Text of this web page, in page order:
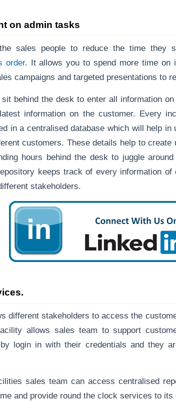
on admin tasks
sales people to reduce the time they
order. It allows you to spend more time on
campaigns and targeted presentations to
behind the desk to enter all information
information on the customer. Every
in a centralised database which will help in
customers. These details help to create
hours behind the desk to juggle
keeps track of every information
stakeholders.
different stakeholders to access the
allows sales team to support
login in with their credentials and they
sales team can access centralised
and provide round the clock services to